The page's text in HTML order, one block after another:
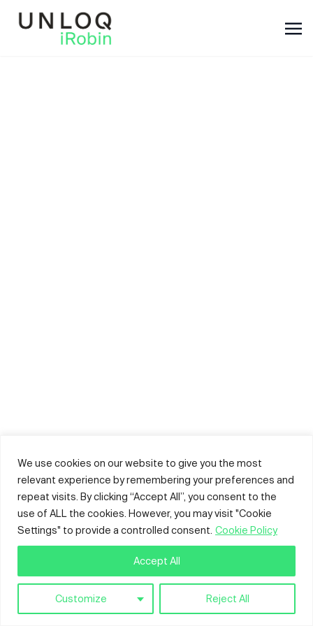
We use cookies on our website to give you the most
relevant experience by remembering your preferences and
repeat visits. By clicking “Accept All”, you consent to the
use of ALL the cookies. However, you may visit "Cookie
Settings" to provide a controlled consent. Cookie Policy
Customize Reject All
Accept All